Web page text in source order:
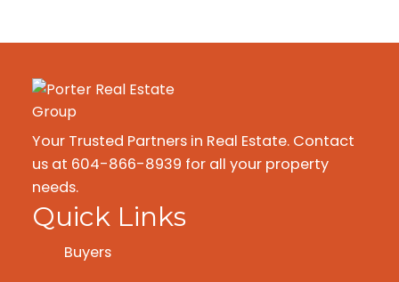
Your Trusted Partners in Real Estate. Contact
us at 604-866-8939 for all your property
needs.
Quick Links
Buyers